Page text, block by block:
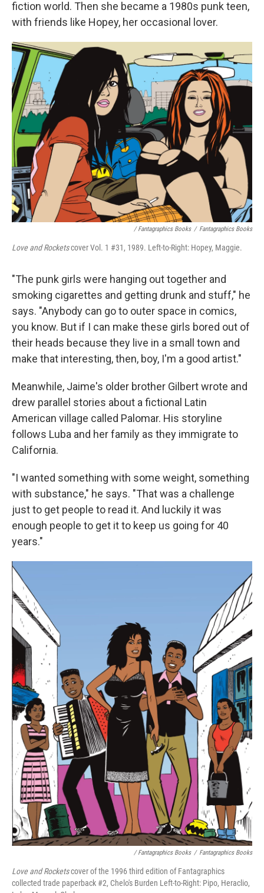
fiction world. Then she became a 1980s punk teen,
with friends like Hopey, her occasional lover.
/ Fantagraphics Books / Fantagraphics Books
Love and Rocketscover Vol. 1 #31, 1989. Left-to-Right: Hopey, Maggie.
"The punk girls were hanging out together and
smoking cigarettes and getting drunk and stuff," he
says. "Anybody can go to outer space in comics,
you know. But if I can make these girls bored out of
their heads because they live in a small town and
make that interesting, then, boy, I'm a good artist."
Meanwhile, Jaime's older brother Gilbert wrote and
drew parallel stories about a fictional Latin
American village called Palomar. His storyline
follows Luba and her family as they immigrate to
California.
"I wanted something with some weight, something
with substance," he says. "That was a challenge
just to get people to read it. And luckily it was
enough people to get it to keep us going for 40
years."
/ Fantagraphics Books / Fantagraphics Books
Love and Rocketscover of the 1996 third edition of Fantagraphics
collected trade paperback #2, Chelo's Burden Left-to-Right: Pipo, Heraclio,